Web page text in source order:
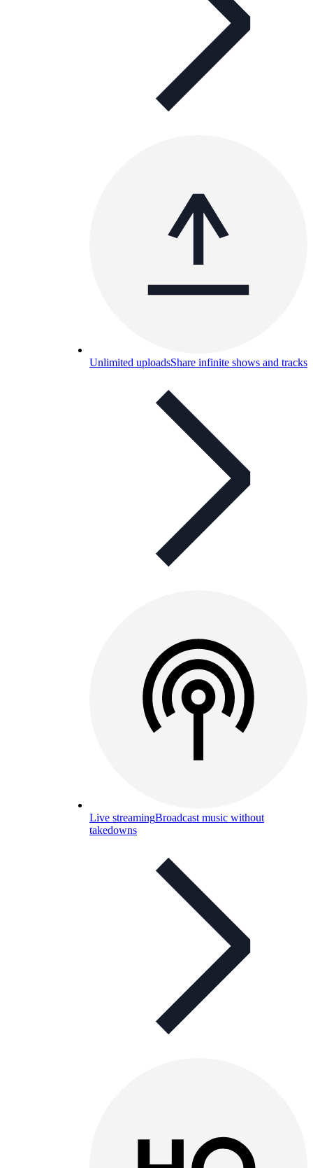
Unlimited uploadsShare infinite shows and tracks
Live streamingBroadcast music without
takedowns